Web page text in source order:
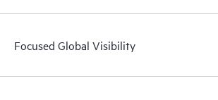
Focused Global Visibility